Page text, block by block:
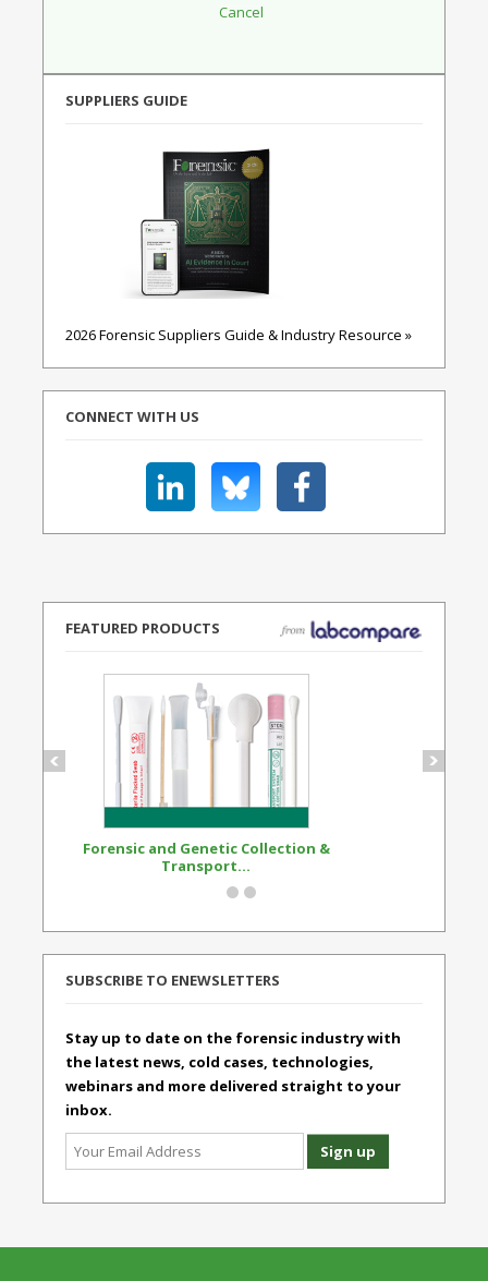
SUPPLIERS GUIDE
2026 Forensic Suppliers Guide & Industry Resource »
CONNECT WITH US
FEATURED PRODUCTS
Forensic and Genetic Collection &
Transport...
SUBSCRIBE TO ENEWSLETTERS
Stay up to date on the forensic industry with
the latest news, cold cases, technologies,
webinars and more delivered straight to your
inbox.